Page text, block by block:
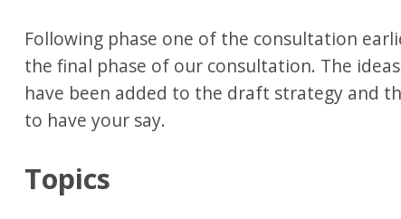
Following phase one of the consultation
the final phase of our consultation. The
have been added to the draft strategy and
to have your say.
Topics